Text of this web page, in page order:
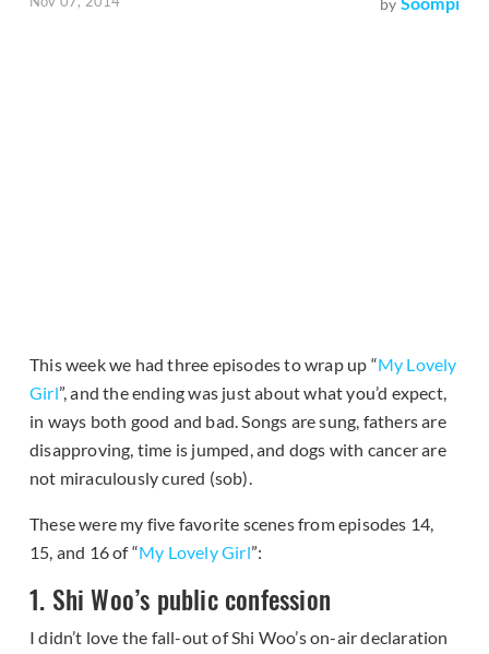
by
This week we had three episodes to wrap up “My Lovely
Girl”, and the ending was just about what you’d expect,
in ways both good and bad. Songs are sung, fathers are
disapproving, time is jumped, and dogs with cancer are
not miraculously cured (sob).
These were my five favorite scenes from episodes 14,
15, and 16 of “My Lovely Girl”:
1. Shi Woo’s public confession
I didn’t love the fall-out of Shi Woo’s on-air declaration